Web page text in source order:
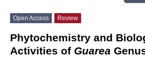
Open Access Review
Phytochemistry and
Activities of Guarea